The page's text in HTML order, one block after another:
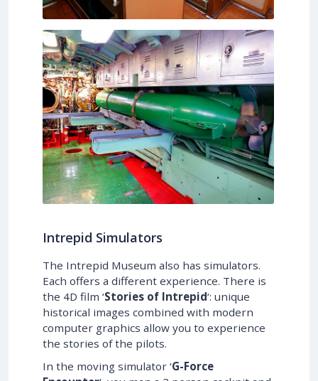
Intrepid Simulators
The Intrepid Museum also has simulators.
Each offers a different experience. There is
the 4D film ‘Stories of Intrepid‘: unique
historical images combined with modern
computer graphics allow you to experience
the stories of the pilots.
In the moving simulator ‘G-Force